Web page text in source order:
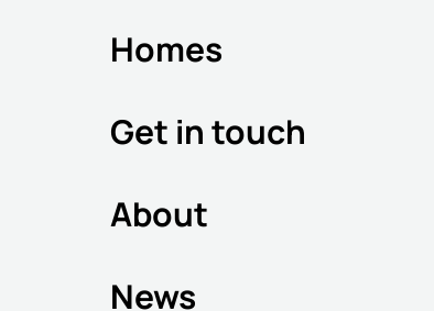
Homes
Get in touch
About
News